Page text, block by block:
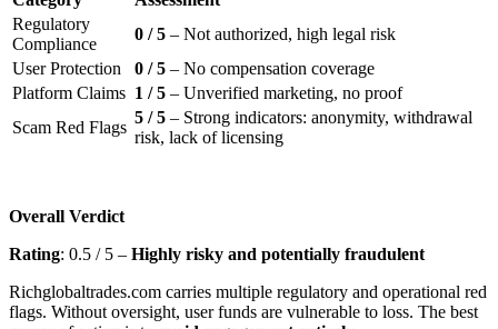
Regulatory
Compliance
0 / 5 – Not authorized, high legal risk
User Protection
0 / 5 – No compensation coverage
Platform Claims 1 / 5 – Unverified marketing, no proof
Scam Red Flags
5 / 5 – Strong indicators: anonymity, withdrawal
risk, lack of licensing
Overall Verdict
Rating: 0.5 / 5 – Highly risky and potentially fraudulent
Richglobaltrades.com carries multiple regulatory and operational red
flags. Without oversight, user funds are vulnerable to loss. The best